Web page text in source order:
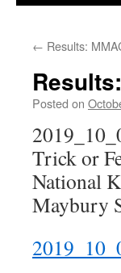
← Results:
Posted on
Trick or
National
Maybury